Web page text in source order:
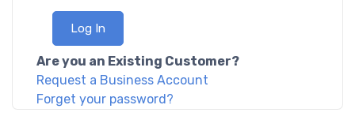
Log In
Are you an Existing Customer?
Request a Business Account
Forget your password?